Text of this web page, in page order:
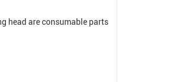
head are consumable parts